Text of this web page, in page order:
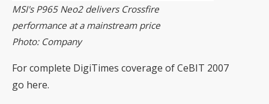
MSI's P965 Neo2 delivers Crossfire
performance at a mainstream price
Photo: Company
For complete DigiTimes coverage of CeBIT 2007
go here.